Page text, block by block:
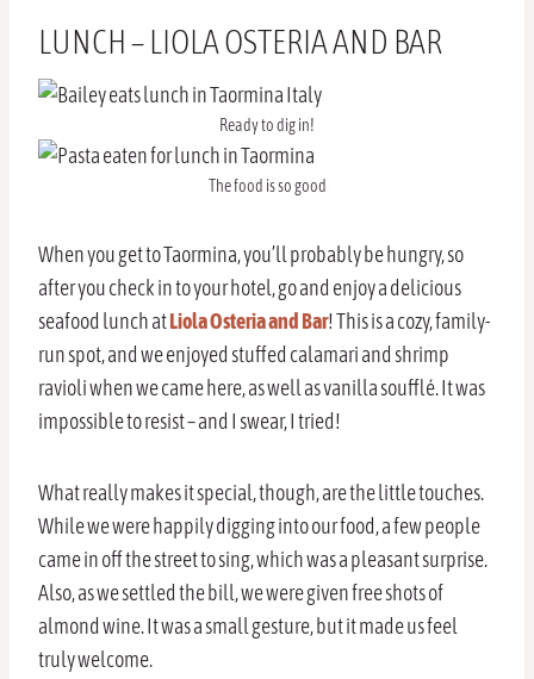
LUNCH – LIOLA OSTERIA AND BAR
Ready to dig in!
The food is so good
When you get to Taormina, you’ll probably be hungry, so
after you check in to your hotel, go and enjoy a delicious
seafood lunch atLiola Osteria and Bar! This is a cozy, family-
run spot, and we enjoyed stuffed calamari and shrimp
ravioli when we came here, as well as vanilla soufflé. It was
impossible to resist – and I swear, I tried!
What really makes it special, though, are the little touches.
While we were happily digging into our food, a few people
came in off the street to sing, which was a pleasant surprise.
Also, as we settled the bill, we were given free shots of
almond wine. It was a small gesture, but it made us feel
truly welcome.